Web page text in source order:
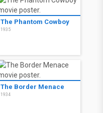
The Phantom Cowboy
1935
The Border Menace
1934